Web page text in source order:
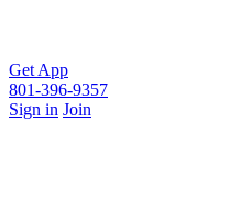
Get App
801-396-9357
Sign in Join